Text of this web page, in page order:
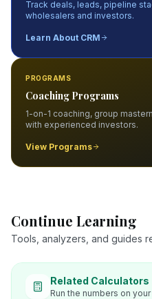
Track deals, leads, pipeline
wholesalers and investors.
Learn About CRM
PROGRAMS
Coaching Programs
1-on-1 coaching, group
with experienced investors.
View Programs
Continue Learning
Tools, analyzers, and guides
Related Calculators
Run the numbers on